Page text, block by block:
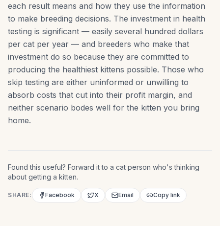
each result means and how they use the information
to make breeding decisions. The investment in health
testing is significant — easily several hundred dollars
per cat per year — and breeders who make that
investment do so because they are committed to
producing the healthiest kittens possible. Those who
skip testing are either uninformed or unwilling to
absorb costs that cut into their profit margin, and
neither scenario bodes well for the kitten you bring
home.
Found this useful? Forward it to a cat person who's thinking
about getting a kitten.
SHARE: Facebook X Email Copy link